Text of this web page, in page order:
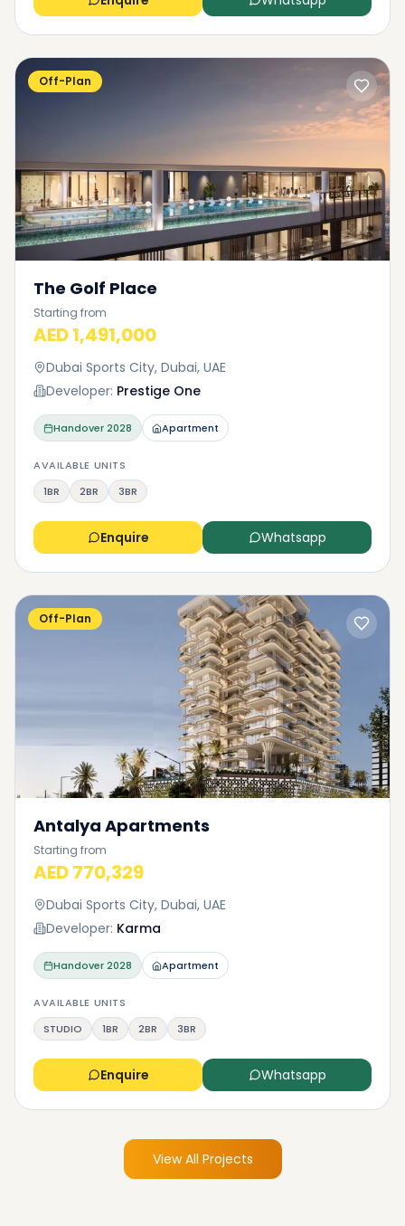
Off-Plan
The Golf Place
Starting from
AED 1,491,000
Dubai Sports City, Dubai, UAE
Developer: Prestige One
Handover2028 Apartment
AVAILABLE UNITS
1BR
2BR 3BR
Enquire Whatsapp
Off-Plan
Antalya Apartments
Starting from
AED 770,329
Dubai Sports City, Dubai, UAE
Developer: Karma
Handover2028 Apartment
AVAILABLE UNITS
STUDIO
1BR 2BR 3BR
Enquire Whatsapp
View All Projects